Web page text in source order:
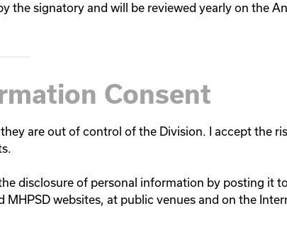
the signatory and will be reviewed yearly on the
Consent
are out of control of the Division. I accept the
disclosure of personal information by posting it
websites, at public venues and on the